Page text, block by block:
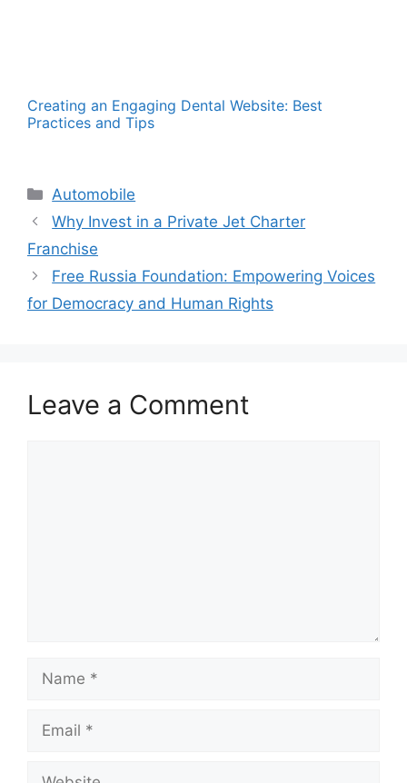
Creating an Engaging Dental Website: Best
Practices and Tips
Categories
Automobile
Why Invest in a Private Jet Charter
Franchise
Free Russia Foundation: Empowering Voices
for Democracy and Human Rights
Leave a Comment